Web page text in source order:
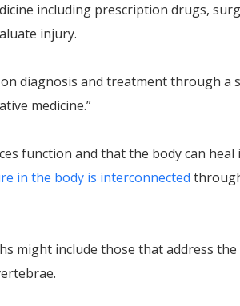
including prescription drugs,
injury.
diagnosis and treatment through a
medicine.”
function and that the body can heal
in the body is interconnected
might include those that address the